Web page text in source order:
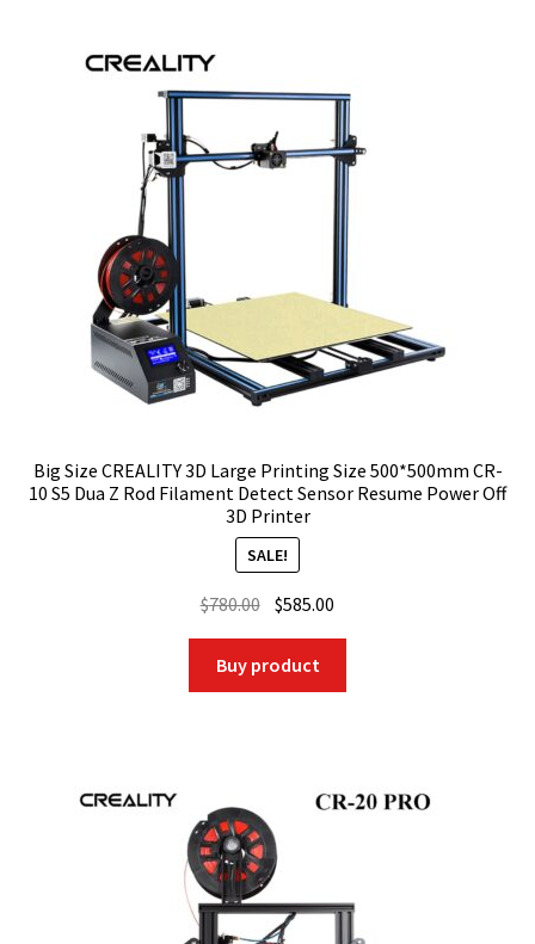
Big Size CREALITY 3D Large Printing Size 500*500mm CR-
10 S5 Dua Z Rod Filament Detect Sensor Resume Power Off
3D Printer
SALE!
$780.00 Original
was:
$780.00.
$585.00
$585.00.
Buy product